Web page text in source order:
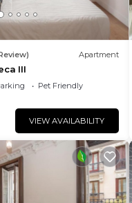
Apartment
III
Pet Friendly
VIEW AVAILABILITY